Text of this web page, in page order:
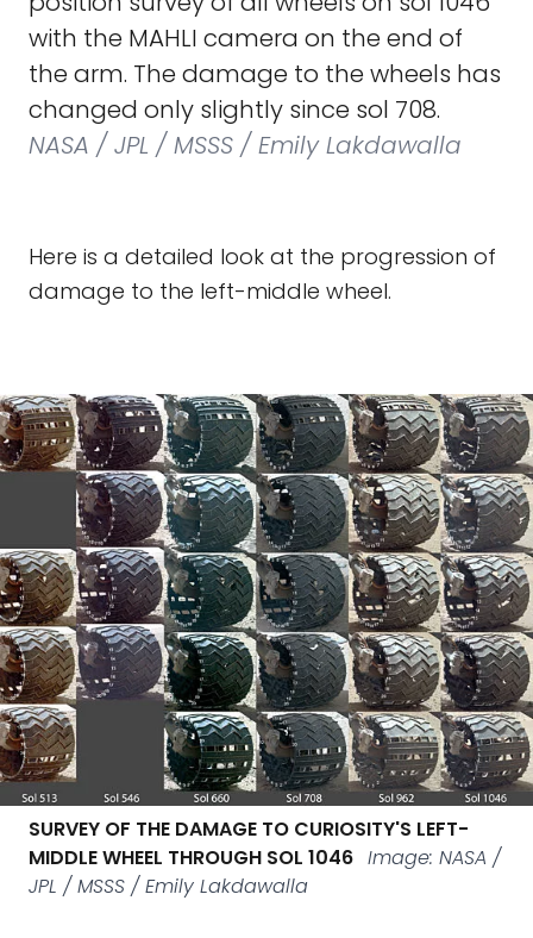
with the MAHLI camera on the end of
the arm. The damage to the wheels has
changed only slightly since sol 708.
NASA / JPL / MSSS / Emily Lakdawalla
Here is a detailed look at the progression of
damage to the left-middle wheel.
SURVEY OF THE DAMAGE TO CURIOSITY'S LEFT-
MIDDLE WHEEL THROUGH SOL 1046 Image: NASA /
JPL / MSSS / Emily Lakdawalla